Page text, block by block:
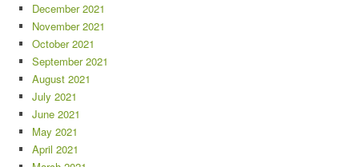
December 2021
November 2021
October 2021
September 2021
August 2021
July 2021
June 2021
May 2021
April 2021